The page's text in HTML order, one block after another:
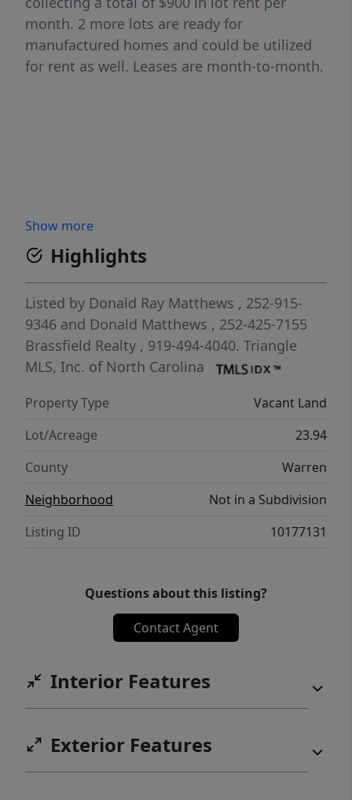
month. 2 more lots are ready for
manufactured homes and could be utilized
for rent as well. Leases are month-to-month.
Show more
Highlights
Listed by Donald Ray Matthews , 252-915-
9346 and Donald Matthews , 252-425-7155
Brassfield Realty , 919-494-4040. Triangle
MLS, Inc. of North Carolina
Property Type
Vacant Land
Lot/Acreage
23.94
County
Warren
Neighborhood
Not in a Subdivision
Listing ID
10177131
Questions about this listing?
Contact Agent
Interior Features
Exterior Features